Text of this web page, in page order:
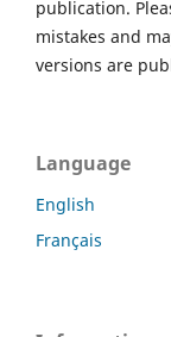
publication.
mistakes and
versions are
Language
English
Français